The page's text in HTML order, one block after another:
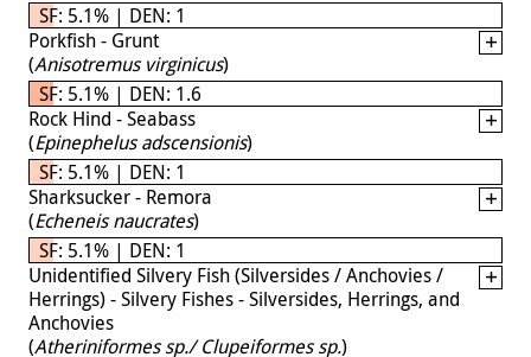
SF: 5.1% | DEN: 1
Porkfish - Grunt
(Anisotremus virginicus)
SF: 5.1% | DEN: 1.6
Rock Hind - Seabass
(Epinephelus adscensionis)
SF: 5.1% | DEN: 1
Sharksucker - Remora
(Echeneis naucrates)
SF: 5.1% | DEN: 1
Unidentified Silvery Fish (Silversides / Anchovies /
Herrings) - Silvery Fishes - Silversides, Herrings, and
Anchovies
(Atheriniformes sp./ Clupeiformes sp.)